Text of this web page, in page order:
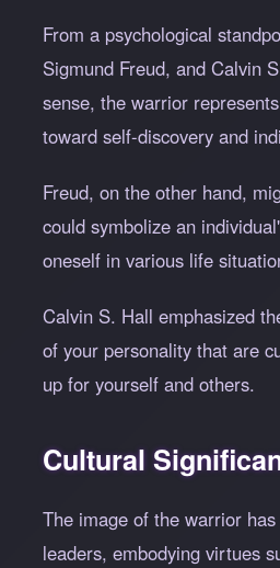
From a psychological
Sigmund Freud, and Calvin
sense, the warrior
toward self-discovery and
Freud, on the other hand,
could symbolize an
oneself in various life
Calvin S. Hall emphasized
of your personality that are
up for yourself and others.
Cultural
The image of the warrior
leaders, embodying virtues